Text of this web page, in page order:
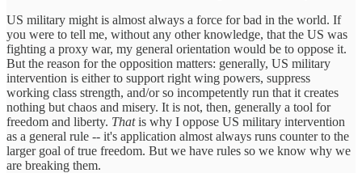
US military might is almost always a force for bad in the world. If
you were to tell me, without any other knowledge, that the US was
fighting a proxy war, my general orientation would be to oppose it.
But the reason for the opposition matters: generally, US military
intervention is either to support right wing powers, suppress
working class strength, and/or so incompetently run that it creates
nothing but chaos and misery. It is not, then, generally a tool for
freedom and liberty. Thatis why I oppose US military intervention
as a general rule -- it's application almost always runs counter to the
larger goal of true freedom. But we have rules so we know why we
are breaking them.